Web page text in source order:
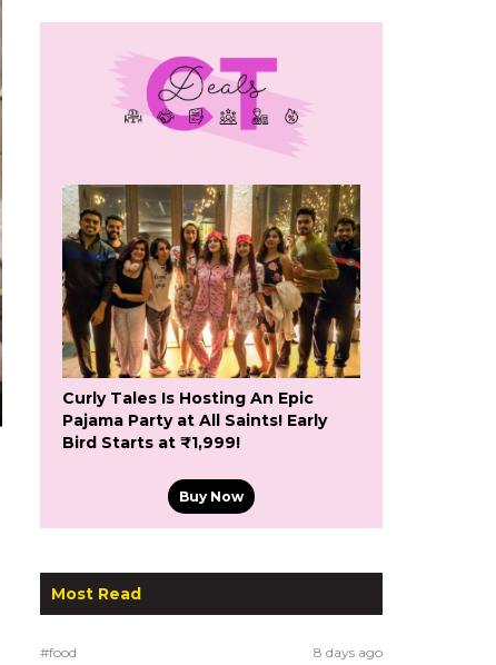
Curly Tales Is Hosting An Epic
Pajama Party at All Saints! Early
Bird Starts at ₹1,999!
Buy Now
Most Read
#food 8 days ago